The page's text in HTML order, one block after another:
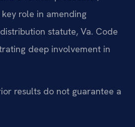
role in amending
statute, Va. Code
deep involvement in
results do not guarantee a